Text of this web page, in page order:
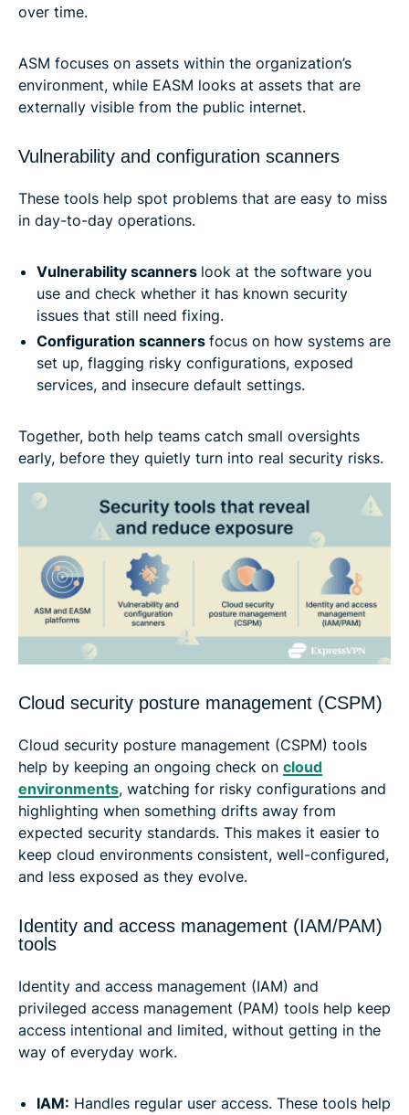
over time.
ASM focuses on assets within the organization’s
environment, while EASM looks at assets that are
externally visible from the public internet.
Vulnerability and configuration scanners
These tools help spot problems that are easy to miss
in day-to-day operations.
Vulnerability scanners look at the software you
use and check whether it has known security
issues that still need fixing.
Configuration scanners focus on how systems are
set up, flagging risky configurations, exposed
services, and insecure default settings.
Together, both help teams catch small oversights
early, before they quietly turn into real security risks.
Cloud security posture management (CSPM)
Cloud security posture management (CSPM) tools
help by keeping an ongoing check on cloud
environments, watching for risky configurations and
highlighting when something drifts away from
expected security standards. This makes it easier to
keep cloud environments consistent, well-configured,
and less exposed as they evolve.
Identity and access management (IAM/PAM)
tools
Identity and access management (IAM) and
privileged access management (PAM) tools help keep
access intentional and limited, without getting in the
way of everyday work.
IAM: Handles regular user access. These tools help